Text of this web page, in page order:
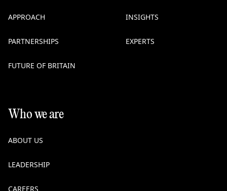
APPROACH
PARTNERSHIPS
FUTURE OF BRITAIN
INSIGHTS
EXPERTS
Who we are
ABOUT US
LEADERSHIP
CAREERS